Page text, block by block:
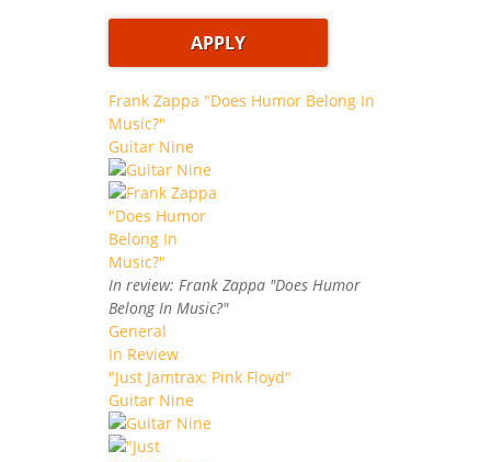
Frank Zappa "Does Humor Belong In
Music?"
Guitar Nine
In review: Frank Zappa "Does Humor
Belong In Music?"
General
In Review
"Just Jamtrax: Pink Floyd"
Guitar Nine